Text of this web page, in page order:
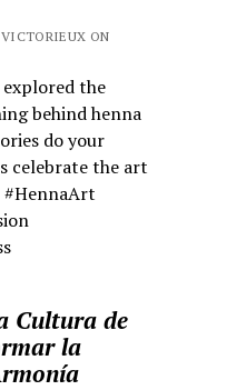
ON
explored the
behind henna
do your
celebrate the art
#HennaArt
Cultura de
la